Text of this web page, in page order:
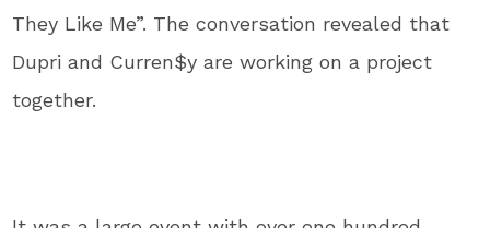
They Like Me”. The conversation revealed that
Dupri and Curren$y are working on a project
together.